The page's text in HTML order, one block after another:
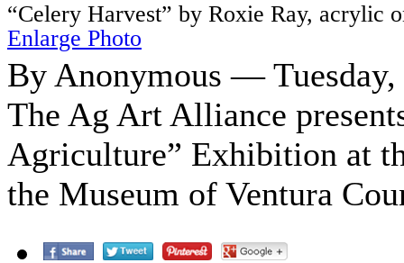
“Celery Harvest” by Roxie Ray, acrylic
Enlarge Photo
By Anonymous — Tuesday,
The Ag Art Alliance
Agriculture” Exhibition at
the Museum of Ventura